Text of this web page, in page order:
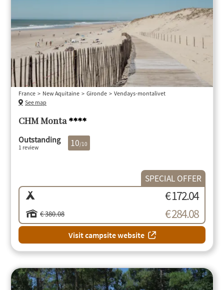
CHM Monta****
France New Aquitaine Gironde
Vendays-montalivet
See map
Outstanding
1 review 10/10
SPECIAL OFFER
€ 172.04
€ 380.08 € 284.08
Visit campsite website